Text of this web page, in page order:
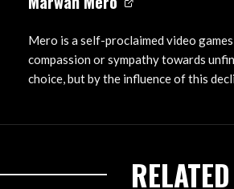
Mero is a self-proclaimed video
compassion or sympathy towards
choice, but by the influence of this
RELATED